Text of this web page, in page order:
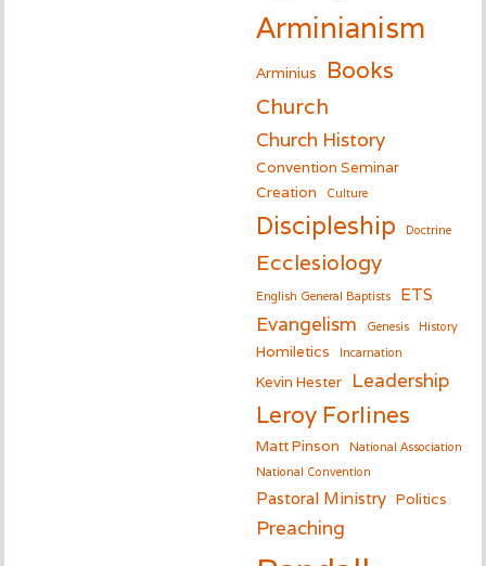
Arminianism
Arminius Books
Church
Church History
Convention Seminar
Creation
Culture
Discipleship Doctrine
Ecclesiology
English General Baptists ETS
Evangelism Genesis History
Homiletics Incarnation
Kevin Hester Leadership
Leroy Forlines
Matt Pinson
National Association
National Convention
Pastoral Ministry Politics
Preaching